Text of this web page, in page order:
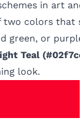
in art
two colors
green, or
Teal(
look.